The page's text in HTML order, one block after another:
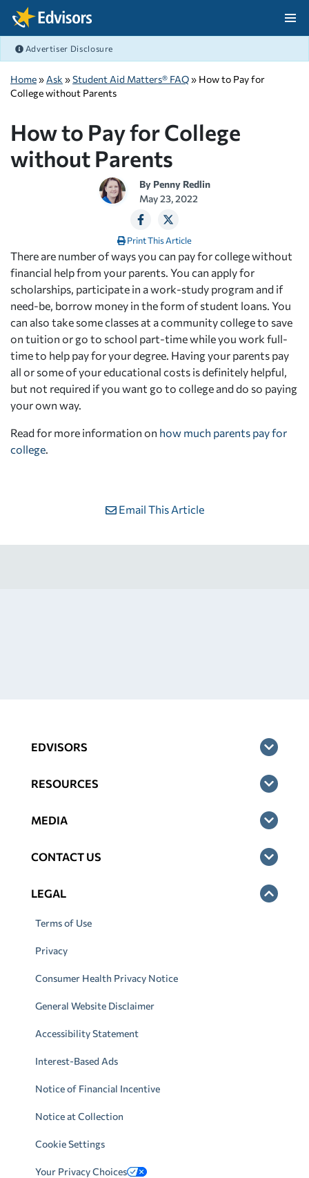
Skip Navigation
Advertiser Disclosure
Home» Ask »Student Aid Matters® FAQ» How to Pay for
College without Parents
How to Pay for College
without Parents
By Penny Redlin
May 23, 2022
Print This Article
There are number of ways you can pay for college without
financial help from your parents. You can apply for
scholarships, participate in a work-study program and if
need-be, borrow money in the form of student loans. You
can also take some classes at a community college to save
on tuition or go to school part-time while you work full-
time to help pay for your degree. Having your parents pay
all or some of your educational costs is definitely helpful,
but not required if you want go to college and do so paying
your own way.
Read for more information on how much parents pay for
college
Email This Article
EDVISORS
RESOURCES
MEDIA
CONTACT US
LEGAL
Terms of Use
Privacy
Consumer Health Privacy Notice
General Website Disclaimer
Accessibility Statement
Interest-Based Ads
Notice of Financial Incentive
Notice at Collection
Cookie Settings
Your Privacy Choices